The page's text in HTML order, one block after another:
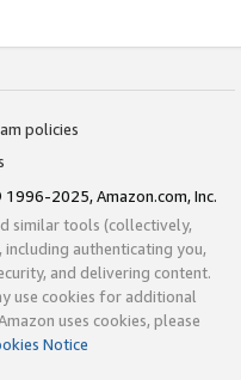
policies
2025, Amazon.com, Inc.
similar tools (collectively,
authenticating you,
and delivering content.
use cookies for additional
uses cookies, please
Notice